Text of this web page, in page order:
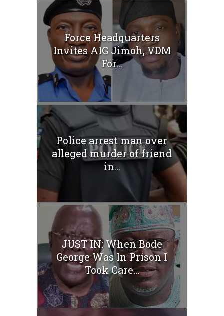
Force Headquarters
Invites AIG Jimoh, VDM
For...
Police arrest man over
alleged murder of friend
in...
JUST IN: When Bode
George Was In Prison I
Took Care...